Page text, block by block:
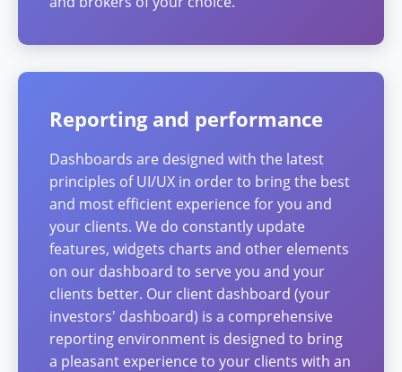
Reporting and performance
Dashboards are designed with the latest
principles of UI/UX in order to bring the best
and most efficient experience for you and
your clients. We do constantly update
features, widgets charts and other elements
on our dashboard to serve you and your
clients better. Our client dashboard (your
investors' dashboard) is a comprehensive
reporting environment is designed to bring
a pleasant experience to your clients with an